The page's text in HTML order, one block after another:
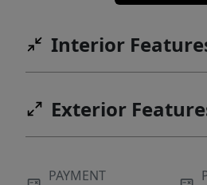
Interior
Exterior
PAYMENT